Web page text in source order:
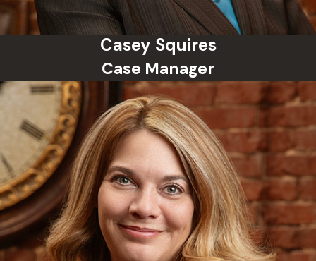
sentencing such as probation or
diversion programs may be
How long does a misdemeanor
stay on my record?
Unless expunged, a misdemeanor
can stay on your criminal record
indefinitely. Oklahoma law allows
some misdemeanor convictions to
be expunged after a waiting period.
Do I need a lawyer for a
misdemeanor?
Casey Squires
Case Manager